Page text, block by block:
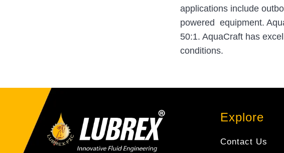
applications include
powered equipment.
50:1. AquaCraft has
conditions.
Explore
Contact Us